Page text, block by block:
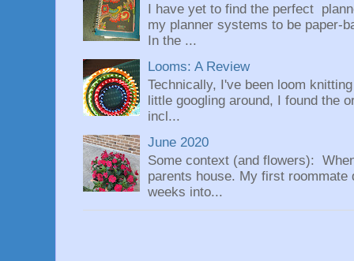
I have yet to find the perfect
my planner systems to be paper-
In the ...
Looms: A Review
Technically, I've been loom
little googling around, I found the
incl...
June 2020
Some context (and flowers):
parents house. My first
weeks into...